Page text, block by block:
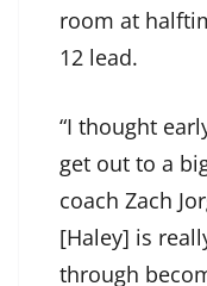
room at
12 lead.
“I thought
get out to a
coach Zach
[Haley] is
through